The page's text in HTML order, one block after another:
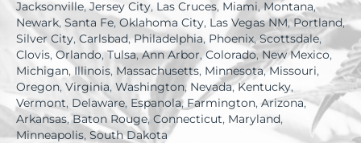
Jacksonville,Jersey City, Las Cruces, Miami,Montana,
Newark, Santa Fe,Oklahoma City, Las Vegas NM,Portland,
Silver City, Carlsbad,Philadelphia, Phoenix,Scottsdale,
Clovis, Orlando,Tulsa,Ann Arbor,Colorado, New Mexico,
Michigan, Illinois, Massachusetts, Minnesota,Missouri,
Oregon, Virginia, Washington, Nevada,Kentucky,
Vermont, Delaware, Espanola, Farmington, Arizona,
Arkansas,Baton Rouge, Connecticut, Maryland,
Minneapolis, South Dakota